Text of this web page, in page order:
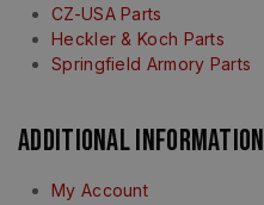
CZ-USA Parts
Heckler & Koch Parts
Springfield Armory Parts
Additional Information
My Account